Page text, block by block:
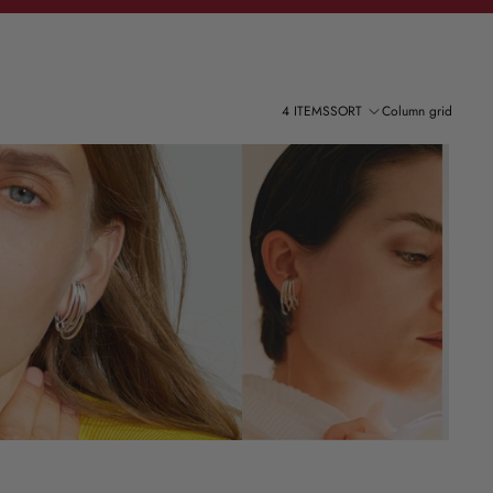
4 ITEMSSORT Column grid